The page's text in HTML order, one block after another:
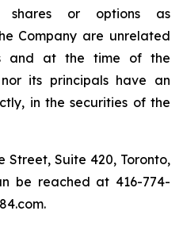
or options as
Company are unrelated
and at the time of the
its principals have an
in the securities of the
Street, Suite 420, Toronto,
be reached at 416-774-